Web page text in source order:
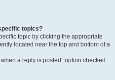
topics?
topic by clicking the appropriate
located near the top and bottom of a
a reply is posted” option checked